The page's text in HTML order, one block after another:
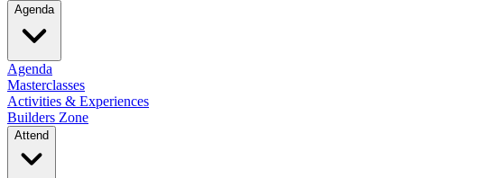
Agenda
Agenda
Masterclasses
Activities & Experiences
Builders Zone
Attend